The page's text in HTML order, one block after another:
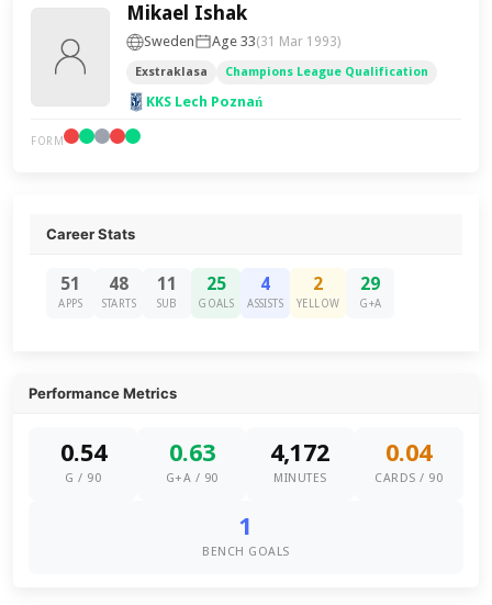
Mikael Ishak
Sweden Age 33(31 Mar 1993)
Exstraklasa Champions League Qualification
KKS Lech Poznań
FORM
Career Stats
51
APPS
48
STARTS
11
SUB
25
GOALS
4
ASSISTS
2
YELLOW
29
G+A
Performance Metrics
0.54
G / 90
0.63
G+A / 90
4,172
MINUTES
0.04
CARDS / 90
1
BENCH GOALS